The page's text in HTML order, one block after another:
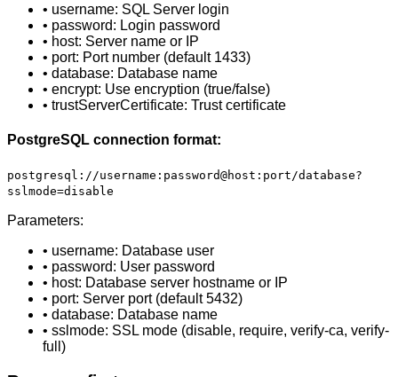
• username: SQL Server login
• password: Login password
• host: Server name or IP
• port: Port number (default 1433)
• database: Database name
• encrypt: Use encryption (true/false)
• trustServerCertificate: Trust certificate
PostgreSQL connection format:
postgresql://username:password@host:port/database?
sslmode=disable
Parameters:
• username: Database user
• password: User password
• host: Database server hostname or IP
• port: Server port (default 5432)
• database: Database name
• sslmode: SSL mode (disable, require, verify-ca, verify-
full)